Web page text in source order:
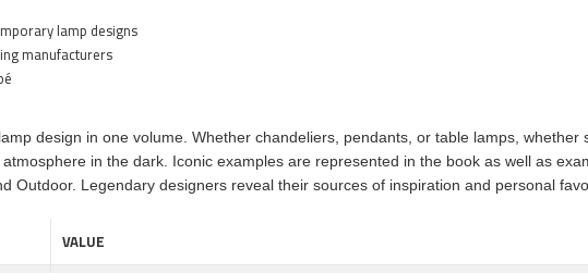
lamp designs
manufacturers
design in one volume. Whether chandeliers, pendants, or table lamps,
in the dark. Iconic examples are represented in the book as well as
Outdoor. Legendary designers reveal their sources of inspiration and personal
VALUE